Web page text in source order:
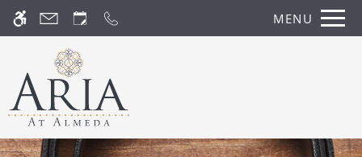
WE HAVE AN OPTIMIZED WEB
ACCESSIBLE VERSION OF THIS
SITE AVAILABLE. CLICK HERE TO
VIEW.
Skip
content
MENU